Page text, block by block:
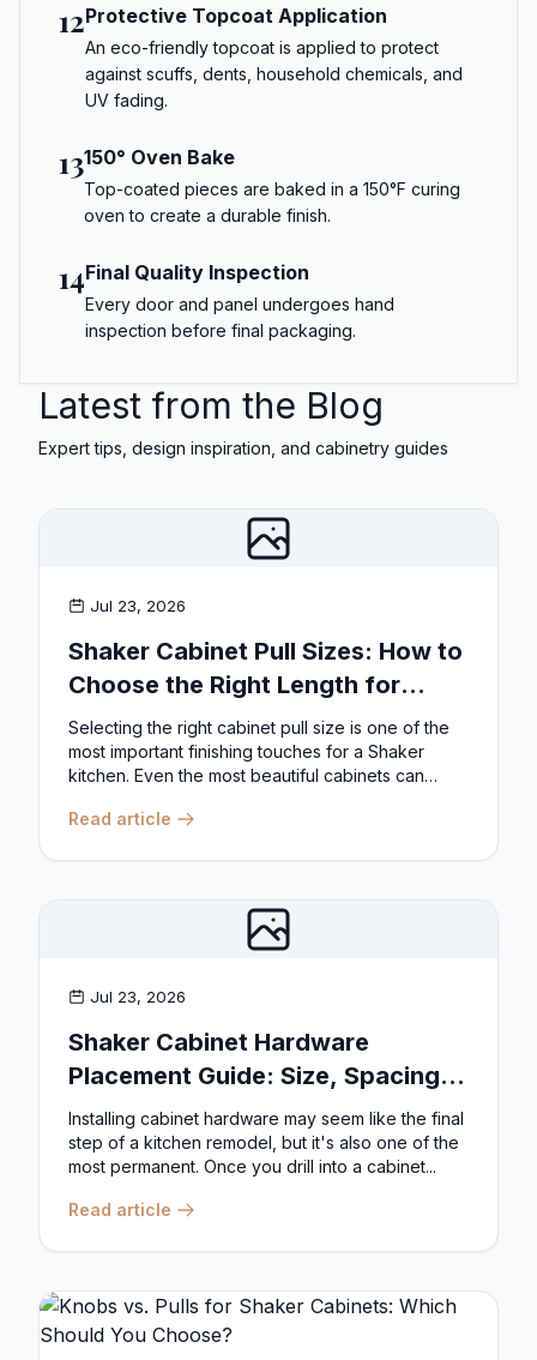
12Protective Topcoat Application
An eco-friendly topcoat is applied to protect
against scuffs, dents, household chemicals, and
UV fading.
13150° Oven Bake
Top-coated pieces are baked in a 150°F curing
oven to create a durable finish.
14Final Quality Inspection
Every door and panel undergoes hand
inspection before final packaging.
Latest from the Blog
Expert tips, design inspiration, and cabinetry guides
Jul 23, 2026
Shaker Cabinet Pull Sizes: How to
Choose the Right Length for
Drawers & Doors
Selecting the right cabinet pull size is one of the
most important finishing touches for a Shaker
kitchen. Even the most beautiful cabinets can
Read article
Jul 23, 2026
Shaker Cabinet Hardware
Placement Guide: Size, Spacing,
and Position Rules
Installing cabinet hardware may seem like the final
step of a kitchen remodel, but it's also one of the
most permanent. Once you drill into a cabinet...
Read article